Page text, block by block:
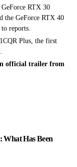
RTX 30
the GeForce RTX 40
reports.
Plus, the first
official trailer from
What Has Been